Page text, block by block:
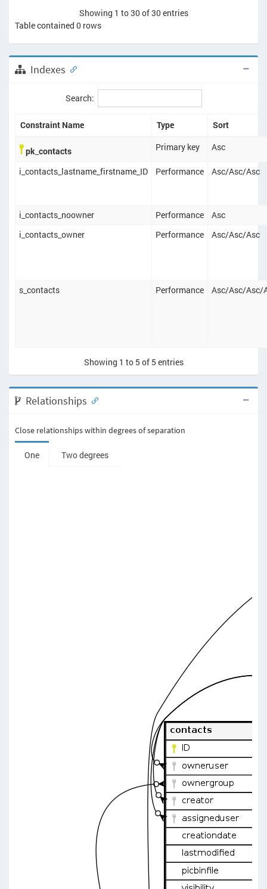
Showing 1 to 30 of 30 entries
Table contained 0 rows
Indexes
Search:
Constraint Name Type Sort
pk_contacts Primary key Asc
i_contacts_lastname_firstname_ID Performance Asc/Asc/Asc
i_contacts_noowner Performance
Asc
i_contacts_owner
Performance Asc/Asc/Asc
s_contacts Performance Asc/Asc/Asc/
Showing 1 to 5 of 5 entries
Relationships
Close relationships within degrees of separation
One Two degrees